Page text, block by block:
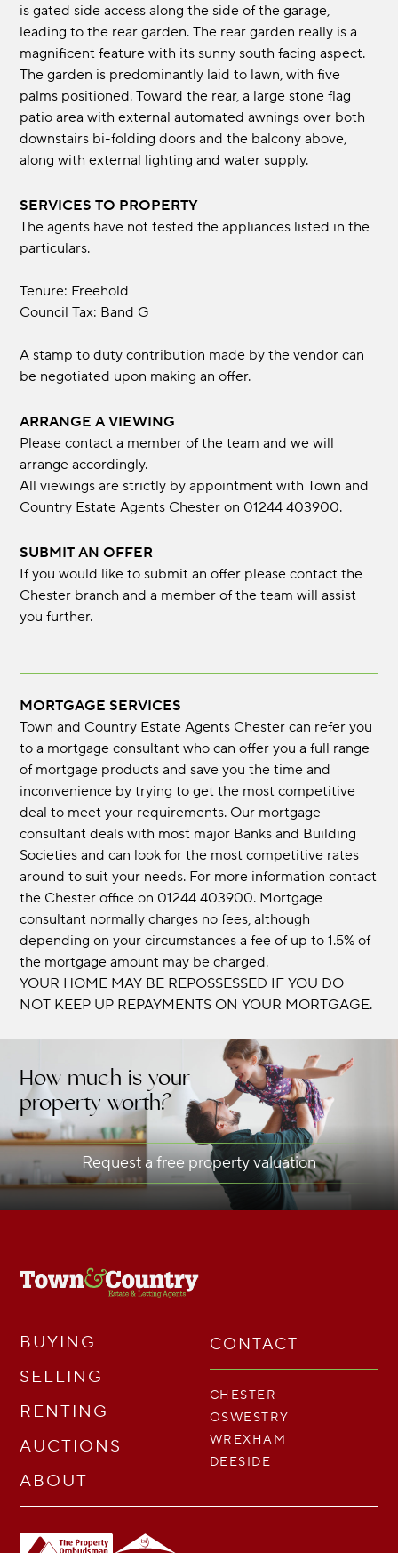
is gated side access along the side of the garage,
leading to the rear garden. The rear garden really is a
magnificent feature with its sunny south facing aspect.
The garden is predominantly laid to lawn, with five
palms positioned. Toward the rear, a large stone flag
patio area with external automated awnings over both
downstairs bi-folding doors and the balcony above,
along with external lighting and water supply.
SERVICES TO PROPERTY
The agents have not tested the appliances listed in the
particulars.
Tenure: Freehold
Council Tax: Band G
A stamp to duty contribution made by the vendor can
be negotiated upon making an offer.
ARRANGE A VIEWING
Please contact a member of the team and we will
arrange accordingly.
All viewings are strictly by appointment with Town and
Country Estate Agents Chester on 01244 403900.
SUBMIT AN OFFER
If you would like to submit an offer please contact the
Chester branch and a member of the team will assist
you further.
MORTGAGE SERVICES
Town and Country Estate Agents Chester can refer you
to a mortgage consultant who can offer you a full range
of mortgage products and save you the time and
inconvenience by trying to get the most competitive
deal to meet your requirements. Our mortgage
consultant deals with most major Banks and Building
Societies and can look for the most competitive rates
around to suit your needs. For more information contact
the Chester office on 01244 403900. Mortgage
consultant normally charges no fees, although
depending on your circumstances a fee of up to 1.5% of
the mortgage amount may be charged.
YOUR HOME MAY BE REPOSSESSED IF YOU DO
NOT KEEP UP REPAYMENTS ON YOUR MORTGAGE.
How much is your
property worth?
Request a free property valuation
BUYING
SELLING
RENTING
AUCTIONS
ABOUT
CONTACT
CHESTER
OSWESTRY
WREXHAM
DEESIDE